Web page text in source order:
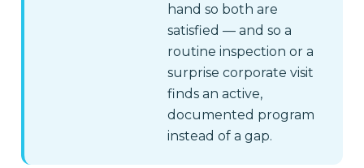
hand so both are
satisfied — and so a
routine inspection or a
surprise corporate visit
finds an active,
documented program
instead of a gap.